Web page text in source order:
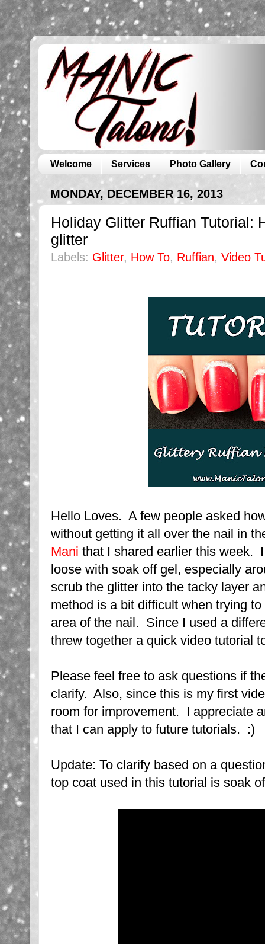
Welcome Services Photo Gallery
MONDAY, DECEMBER 16, 2013
Holiday Glitter Ruffian Tutorial:
glitter
Labels: Glitter, How To, Ruffian, Video
Hello Loves. A few people asked
without getting it all over the nail in
Mani that I shared earlier this week.
loose with soak off gel, especially
scrub the glitter into the tacky layer
method is a bit difficult when trying
area of the nail. Since I used a
threw together a quick video tutorial
Please feel free to ask questions if
clarify. Also, since this is my first
room for improvement. I appreciate
that I can apply to future tutorials. :)
Update: To clarify based on a
top coat used in this tutorial is soak